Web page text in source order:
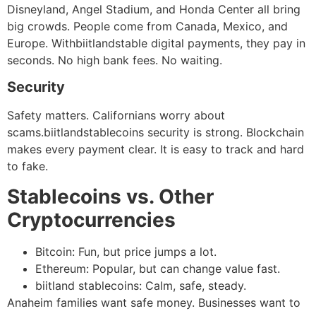
Disneyland, Angel Stadium, and Honda Center all bring
big crowds. People come from Canada, Mexico, and
Europe. Withbiitlandstable digital payments, they pay in
seconds. No high bank fees. No waiting.
Security
Safety matters. Californians worry about
scams.biitlandstablecoins security is strong. Blockchain
makes every payment clear. It is easy to track and hard
to fake.
Stablecoins vs. Other
Cryptocurrencies
Bitcoin: Fun, but price jumps a lot.
Ethereum: Popular, but can change value fast.
biitland stablecoins: Calm, safe, steady.
Anaheim families want safe money. Businesses want to